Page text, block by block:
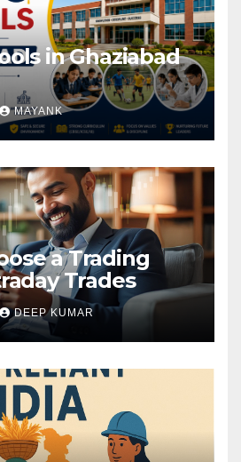
in Ghaziabad
MAYANK
a Trading
Trades
DEEP KUMAR